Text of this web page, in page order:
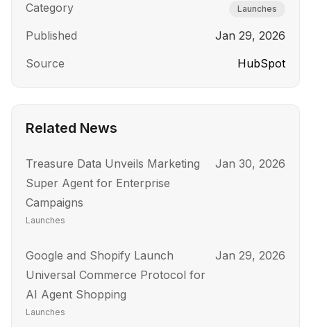
Category Launches
Published
Jan 29, 2026
Source
HubSpot
Related News
Treasure Data Unveils Marketing
Super Agent for Enterprise
Campaigns
Launches
Jan 30, 2026
Google and Shopify Launch
Universal Commerce Protocol for
AI Agent Shopping
Launches
Jan 29, 2026